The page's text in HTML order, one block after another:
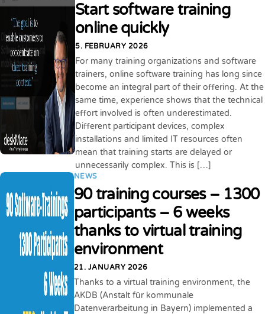
Start software training
online quickly
5. FEBRUARY 2026
For many training organizations and software
trainers, online software training has long since
become an integral part of their offering. At the
same time, experience shows that the technical
effort involved is often underestimated.
Different participant devices, complex
installations and limited IT resources often
mean that training starts are delayed or
unnecessarily complex. This is […]
NEWS
90 training courses – 1300
participants – 6 weeks
thanks to virtual training
environment
21. JANUARY 2026
Thanks to a virtual training environment, the
AKDB (Anstalt für kommunale
Datenverarbeitung in Bayern) implemented a